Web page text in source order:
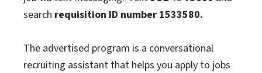
search requisition ID number 1533580.
The advertised program is a conversational
recruiting assistant that helps you apply to jobs